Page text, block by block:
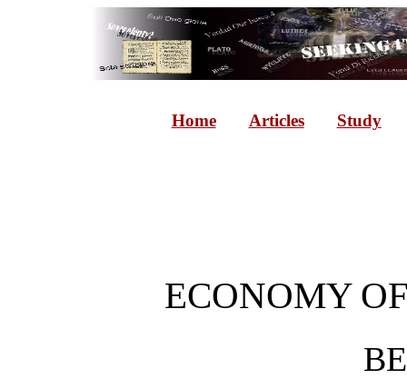
Home Articles Study
ECONOMY